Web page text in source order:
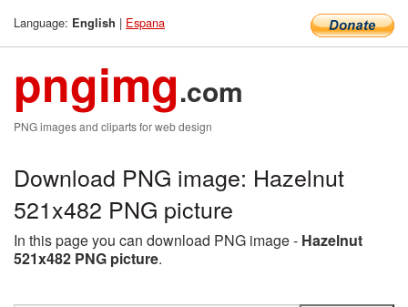
Language: English | Espana
pngimg.com
PNG images and cliparts for web design
Download PNG image: Hazelnut
521x482 PNG picture
In this page you can download PNG image - Hazelnut
521x482 PNG picture.